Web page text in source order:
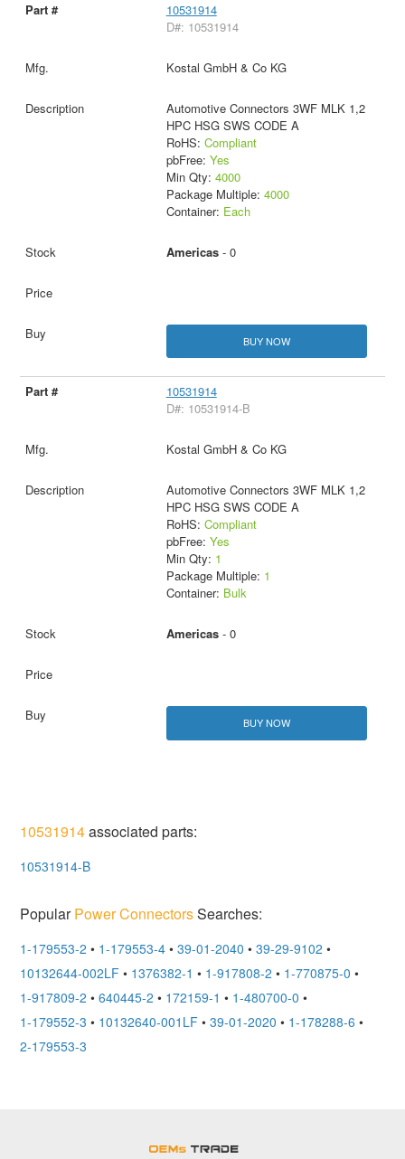
10531914
D#: 10531914
Kostal GmbH & Co KG
Automotive Connectors 3WF MLK 1,2
HPC HSG SWS CODE A
RoHS: Compliant
pbFree: Yes
Min Qty: 4000
Package Multiple: 4000
Container: Each
Americas- 0
BUY NOW
10531914
D#: 10531914-B
Kostal GmbH & Co KG
Automotive Connectors 3WF MLK 1,2
HPC HSG SWS CODE A
RoHS: Compliant
pbFree: Yes
Min Qty: 1
Package Multiple: 1
Container: Bulk
Americas- 0
BUY NOW
10531914associated parts:
10531914-B
PopularPower ConnectorsSearches:
1-179553-2 • 1-179553-4 • 39-01-2040 • 39-29-9102 •
10132644-002LF • 1376382-1 • 1-917808-2 • 1-770875-0 •
1-917809-2 • 640445-2 • 172159-1 • 1-480700-0 •
1-179552-3 • 10132640-001LF • 39-01-2020 • 1-178288-6 •
2-179553-3